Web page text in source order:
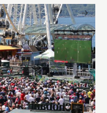
others may be